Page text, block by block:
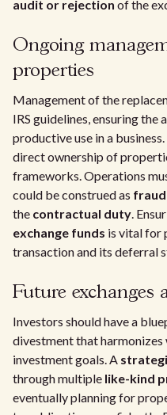
audit or rejection of the
Ongoing
properties
Management of the
IRS guidelines, ensuring
productive use in a business.
direct ownership of
frameworks. Operations
could be construed as fraud
the contractual duty.
exchange funds is vital for
transaction and its deferral
Future exchanges
Investors should have a
divestment that
investment goals. A
through multiple like-kind
eventually planning for